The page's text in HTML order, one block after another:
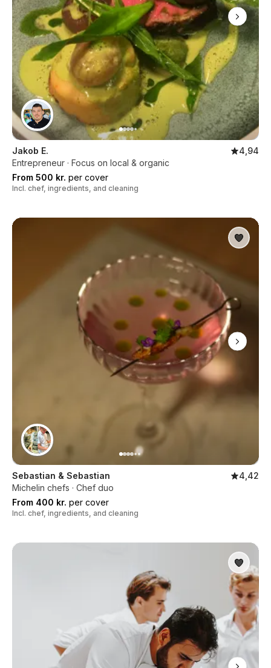
Jakob E.
4,94
Entrepreneur · Focus on local & organic
From 500 kr. per cover
Incl. chef, ingredients, and cleaning
Sebastian & Sebastian
4,42
Michelin chefs · Chef duo
From 400 kr. per cover
Incl. chef, ingredients, and cleaning